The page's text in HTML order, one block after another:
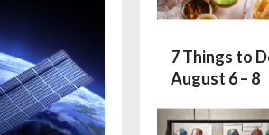
7 Things to
August 6 – 8